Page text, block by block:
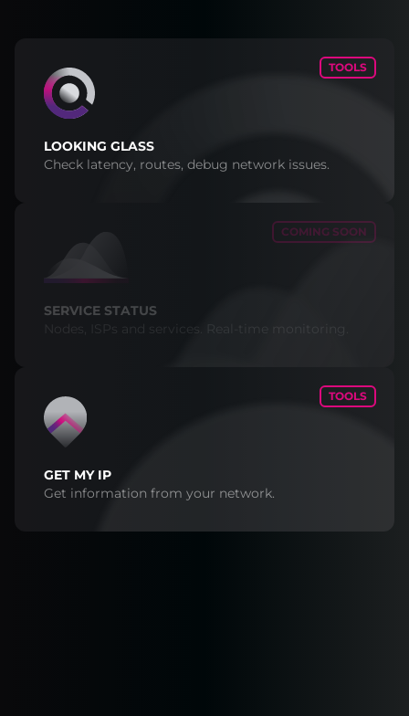
TOOLS
LOOKING GLASS
Check latency, routes, debug network issues.
COMING SOON
SERVICE STATUS
Nodes, ISPs and services. Real-time monitoring.
TOOLS
GET MY IP
Get information from your network.